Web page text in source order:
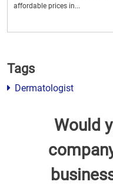
affordable prices in...
Tags
Dermatologist
Would